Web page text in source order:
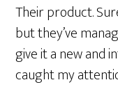
Their product.
but they’ve
give it a new and
caught my